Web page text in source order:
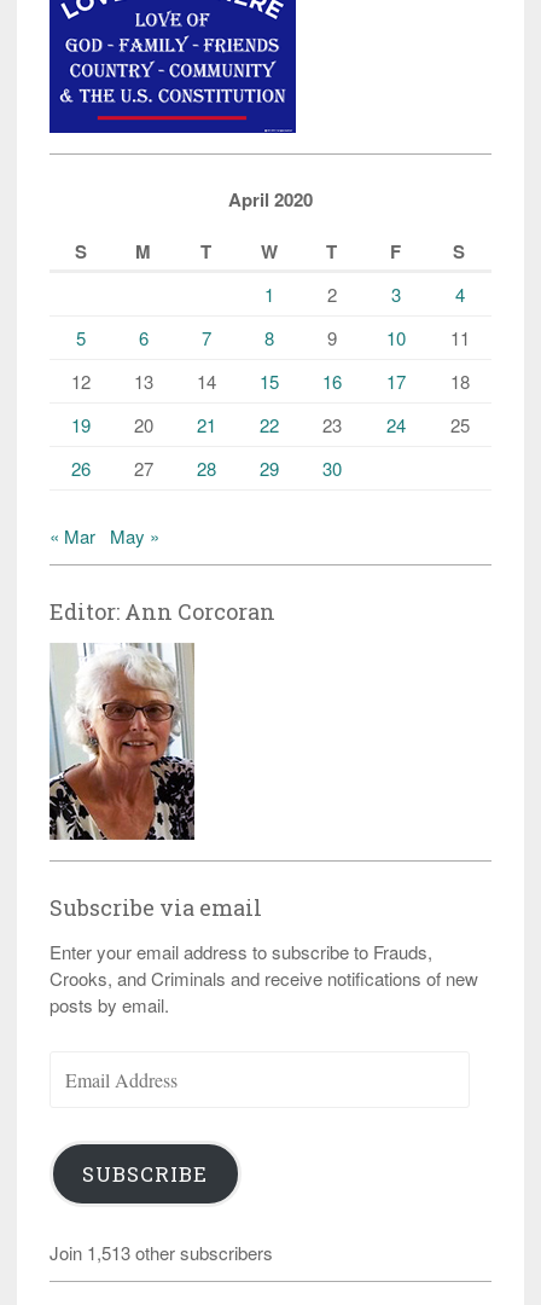
April 2020
S
M T W T F S
1 2 3
4
5
6 7 8 9 10
11
12
13 14 15 16 17
18
19
20 21 22 23 24
25
26
27 28 29 30
« Mar May »
Editor: Ann Corcoran
Subscribe via email
Enter your email address to subscribe to Frauds,
Crooks, and Criminals and receive notifications of new
posts by email.
Address
SUBSCRIBE
Join 1,513 other subscribers